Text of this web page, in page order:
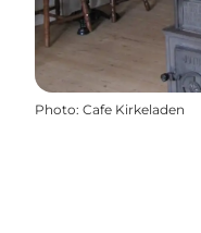
Photo: Cafe Kirkeladen